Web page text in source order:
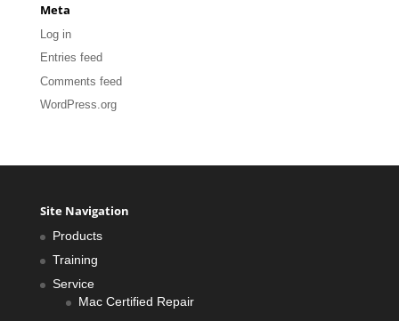
Meta
Log in
Entries feed
Comments feed
WordPress.org
Site Navigation
Products
Training
Service
Mac Certified Repair